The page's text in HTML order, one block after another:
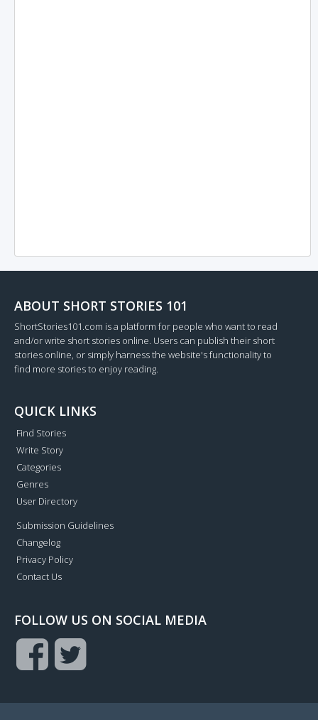
ABOUT SHORT STORIES 101
ShortStories101.com is a platform for people who want to read
and/or write short stories online. Users can publish their short
stories online, or simply harness the website's functionality to
find more stories to enjoy reading.
QUICK LINKS
Find Stories
Write Story
Categories
Genres
User Directory
Submission Guidelines
Changelog
Privacy Policy
Contact Us
FOLLOW US ON SOCIAL MEDIA